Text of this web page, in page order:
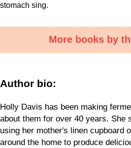
stomach sing.
More books by
Author bio:
Holly Davis has been making
about them for over 40 years. She
using her mother's linen cupboard
around the home to produce